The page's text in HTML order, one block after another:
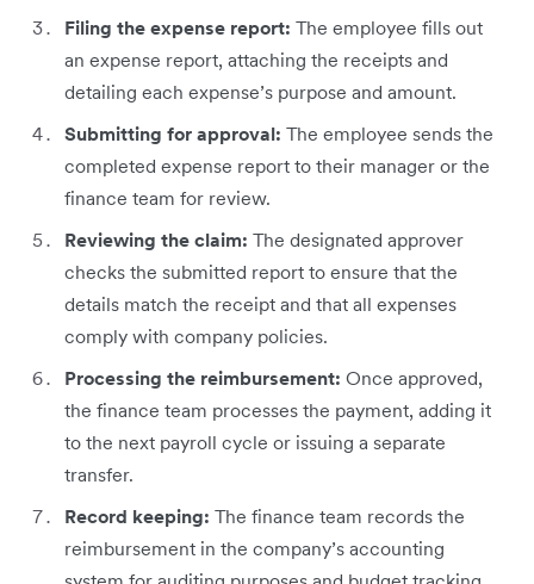
Filing the expense report: The employee fills out
an expense report, attaching the receipts and
detailing each expense’s purpose and amount.
Submitting for approval: The employee sends the
completed expense report to their manager or the
finance team for review.
Reviewing the claim: The designated approver
checks the submitted report to ensure that the
details match the receipt and that all expenses
comply with company policies.
Processing the reimbursement: Once approved,
the finance team processes the payment, adding it
to the next payroll cycle or issuing a separate
transfer.
Record keeping: The finance team records the
reimbursement in the company’s accounting